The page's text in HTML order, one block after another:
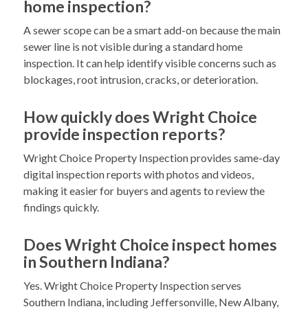
home inspection?
A sewer scope can be a smart add-on because the main
sewer line is not visible during a standard home
inspection. It can help identify visible concerns such as
blockages, root intrusion, cracks, or deterioration.
How quickly does Wright Choice
provide inspection reports?
Wright Choice Property Inspection provides same-day
digital inspection reports with photos and videos,
making it easier for buyers and agents to review the
findings quickly.
Does Wright Choice inspect homes
in Southern Indiana?
Yes. Wright Choice Property Inspection serves
Southern Indiana, including Jeffersonville, New Albany,